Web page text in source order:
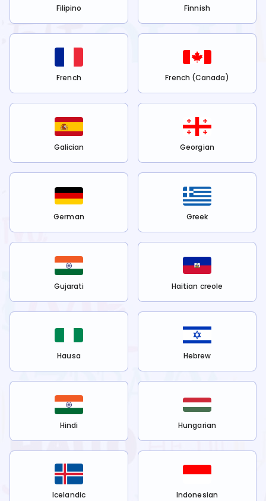
Filipino Finnish
French French (Canada)
Galician Georgian
German Greek
Gujarati Haitian creole
Hausa Hebrew
Hindi Hungarian
Icelandic Indonesian